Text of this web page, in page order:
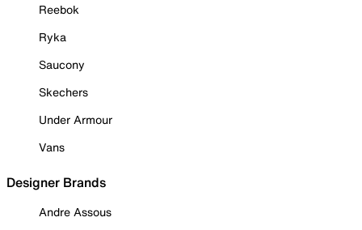
Reebok
Ryka
Saucony
Skechers
Under Armour
Vans
Designer Brands
Andre Assous